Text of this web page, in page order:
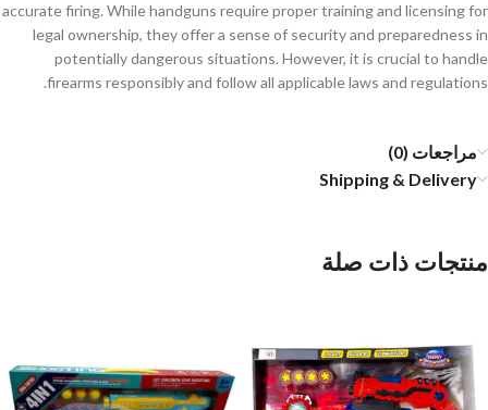
accurate firing. While handguns require proper training and licensing for
legal ownership, they offer a sense of security and preparedness in
potentially dangerous situations. However, it is crucial to handle
firearms responsibly and follow all applicable laws and regulations.
مراجعات (0)
Shipping & Delivery
منتجات ذات صلة